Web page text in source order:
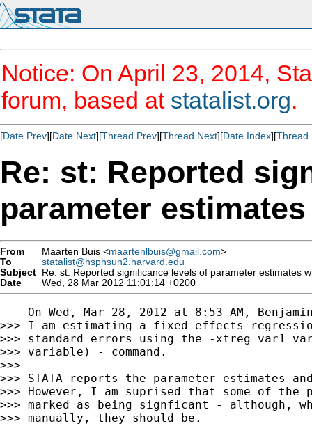
Notice: On April 23, 2014,
forum, based at statalist.org.
[Date Prev][Date Next][Thread Prev][Thread Next][Date Index][Thread
Re: st: Reported
parameter
From Maarten Buis <maartenlbuis@gmail.com>
To
statalist@hsphsun2.harvard.edu
Subject Re: st: Reported significance levels of parameter estimates
Date
Wed, 28 Mar 2012 11:01:14 +0200
--- On Wed, Mar 28, 2012 at 8:53 AM,
>>> I am estimating a fixed effects
>>> standard errors using the -xtreg var1
>>> variable) - command.
>>>
>>> STATA reports the parameter estimates
>>> However, I am suprised that some of the
>>> marked as being signficant - although,
>>> manually, they should be.